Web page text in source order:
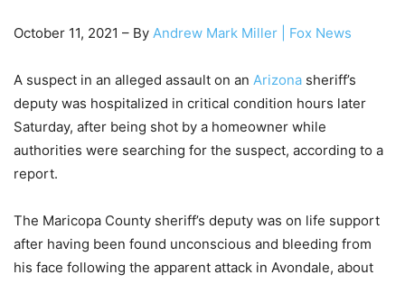
October 11, 2021 – By Andrew Mark Miller | Fox News
A suspect in an alleged assault on an Arizona sheriff’s
deputy was hospitalized in critical condition hours later
Saturday, after being shot by a homeowner while
authorities were searching for the suspect, according to a
report.
The Maricopa County sheriff’s deputy was on life support
after having been found unconscious and bleeding from
his face following the apparent attack in Avondale, about